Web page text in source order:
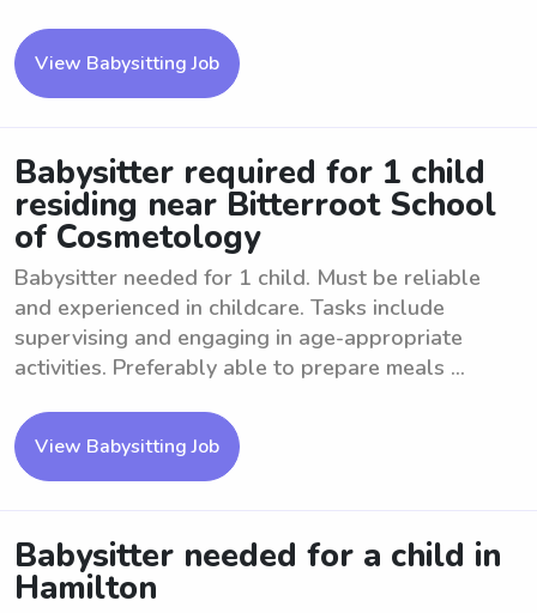
View Babysitting Job
Babysitter required for 1 child
residing near Bitterroot School
of Cosmetology
Babysitter needed for 1 child. Must be reliable
and experienced in childcare. Tasks include
supervising and engaging in age-appropriate
activities. Preferably able to prepare meals ...
View Babysitting Job
Babysitter needed for a child in
Hamilton